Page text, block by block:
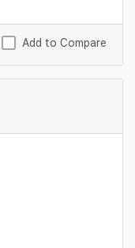
Add to Compare